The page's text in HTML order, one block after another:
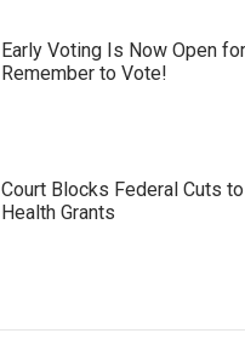
Early Voting Is Now Open
Remember to Vote!
Court Blocks Federal Cuts
Health Grants